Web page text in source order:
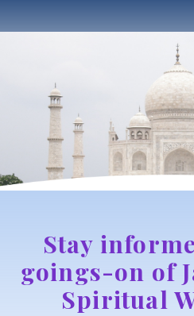
Stay
goings-on of
Spiritual